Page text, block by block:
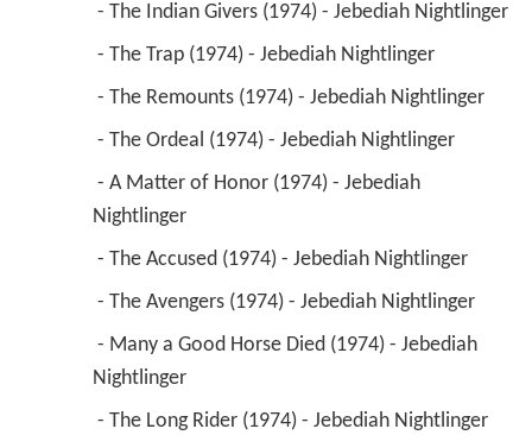
- The Indian Givers (1974) - Jebediah Nightlinger
- The Trap (1974) - Jebediah Nightlinger
- The Remounts (1974) - Jebediah Nightlinger
- The Ordeal (1974) - Jebediah Nightlinger
Nightlinger
- The Accused (1974) - Jebediah Nightlinger
- The Avengers (1974) - Jebediah Nightlinger
Nightlinger
- The Long Rider (1974) - Jebediah Nightlinger